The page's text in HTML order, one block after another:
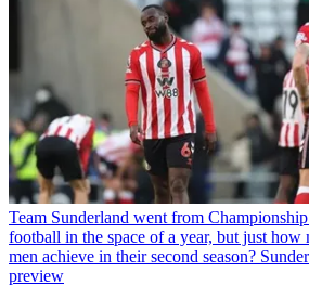
Team Sunderland went from
football in the space of a year, but just
men achieve in their second season?
preview